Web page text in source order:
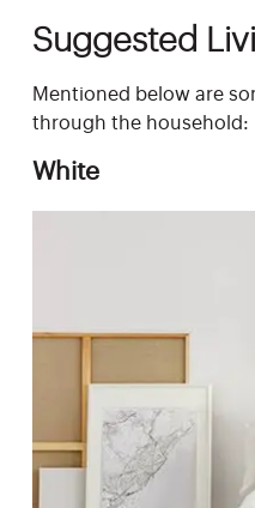
Suggested
Mentioned below are
through the household:
White